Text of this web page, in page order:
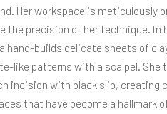
Her workspace is meticulously
the precision of her technique. In
hand-builds delicate sheets of
like patterns with a scalpel. She
incision with black slip, creating
that have become a hallmark